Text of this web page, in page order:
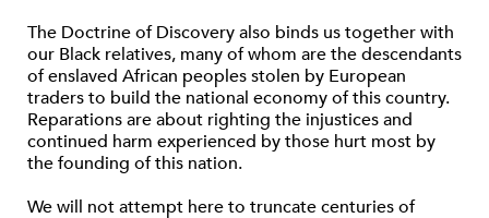
The Doctrine of Discovery also binds us together with
our Black relatives, many of whom are the descendants
of enslaved African peoples stolen by European
traders to build the national economy of this country.
Reparations are about righting the injustices and
continued harm experienced by those hurt most by
the founding of this nation.
We will not attempt here to truncate centuries of